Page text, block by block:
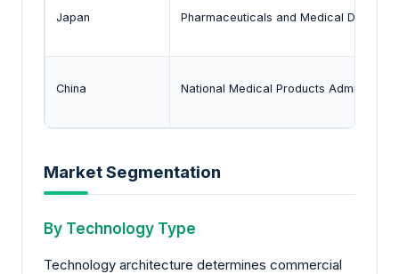
Japan Pharmaceuticals and Medical Devices
China National Medical Products
Market Segmentation
By Technology Type
Technology architecture determines commercial